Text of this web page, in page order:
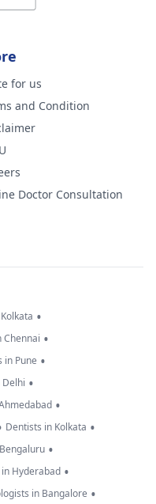
for us
and Condition
Doctor Consultation
•
Chennai •
in Pune •
•
•
Dentists in Kolkata •
•
Hyderabad •
in Bangalore •